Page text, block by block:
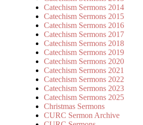
Catechism Sermons 2014
Catechism Sermons 2015
Catechism Sermons 2016
Catechism Sermons 2017
Catechism Sermons 2018
Catechism Sermons 2019
Catechism Sermons 2020
Catechism Sermons 2021
Catechism Sermons 2022
Catechism Sermons 2023
Catechism Sermons 2025
Christmas Sermons
CURC Sermon Archive